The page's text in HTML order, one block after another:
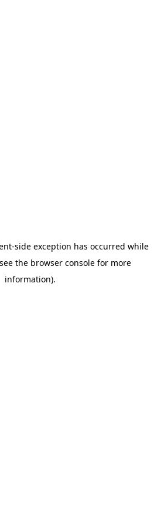
-side exception has occurred while
the browser console for more
information).